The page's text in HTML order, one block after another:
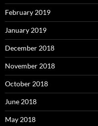
February 2019
January 2019
December 2018
November 2018
October 2018
June 2018
May 2018